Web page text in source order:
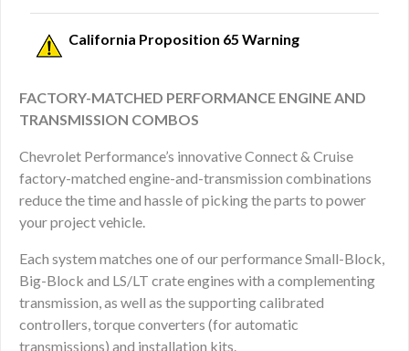
California Proposition 65 Warning
FACTORY-MATCHED PERFORMANCE ENGINE AND
TRANSMISSION COMBOS
Chevrolet Performance’s innovative Connect & Cruise
factory-matched engine-and-transmission combinations
reduce the time and hassle of picking the parts to power
your project vehicle.
Each system matches one of our performance Small-Block,
Big-Block and LS/LT crate engines with a complementing
transmission, as well as the supporting calibrated
controllers, torque converters (for automatic
transmissions) and installation kits.